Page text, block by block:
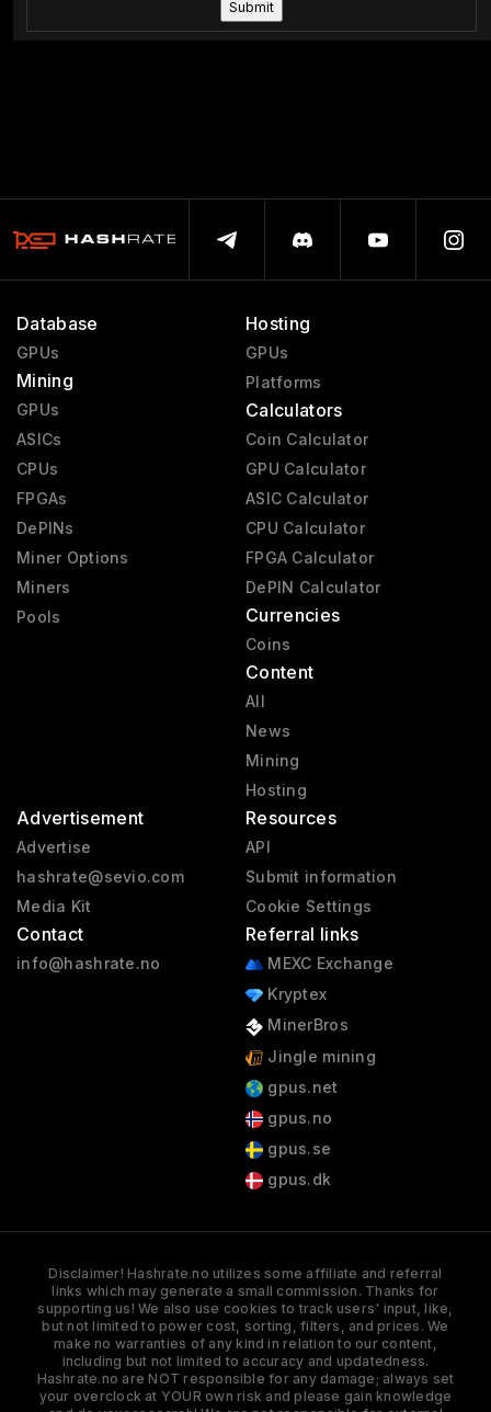
Database
GPUs
Mining
GPUs
ASICs
CPUs
FPGAs
DePINs
Miner Options
Miners
Pools
Hosting
GPUs
Platforms
Calculators
Coin Calculator
GPU Calculator
ASIC Calculator
CPU Calculator
FPGA Calculator
DePIN Calculator
Currencies
Coins
Content
All
News
Mining
Hosting
Advertisement
Advertise
hashrate@sevio.com
Media Kit
Contact
info@hashrate.no
Resources
API
Submit information
Cookie Settings
Referral links
MEXC Exchange
Kryptex
MinerBros
Jingle mining
gpus.net
gpus.no
gpus.se
gpus.dk
Disclaimer! Hashrate.no utilizes some affiliate and referral
links which may generate a small commission. Thanks for
supporting us! We also use cookies to track users' input, like,
but not limited to power cost, sorting, filters, and prices. We
make no warranties of any kind in relation to our content,
including but not limited to accuracy and updatedness.
Hashrate.no are NOT responsible for any damage; always set
your overclock at YOUR own risk and please gain knowledge